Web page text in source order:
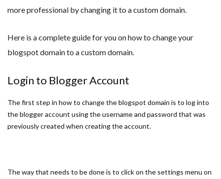
more professional by changing it to a custom domain.
Here is a complete guide for you on how to change your
blogspot domain to a custom domain.
Login to Blogger Account
The first step in how to change the blogspot domain is to log into
the blogger account using the username and password that was
previously created when creating the account.
The way that needs to be done is to click on the settings menu on